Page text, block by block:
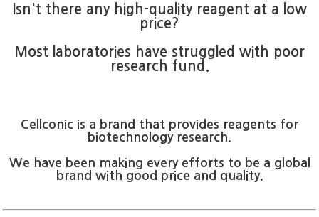
Isn't there any high-quality reagent at a low
price?
Most laboratories have struggled with poor
research fund.
Cellconic is a brand that provides reagents for
biotechnology research.
We have been making every efforts to be a global
brand with good price and quality.